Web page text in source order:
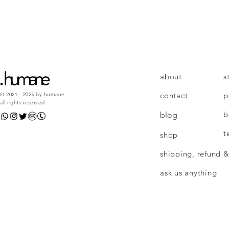
© 2021 - 2025 by humane.
all rights reserved
about
contact
blog
shop
shipping, refund
ask us anything